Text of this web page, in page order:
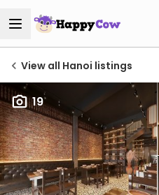
View all Hanoi listings
19